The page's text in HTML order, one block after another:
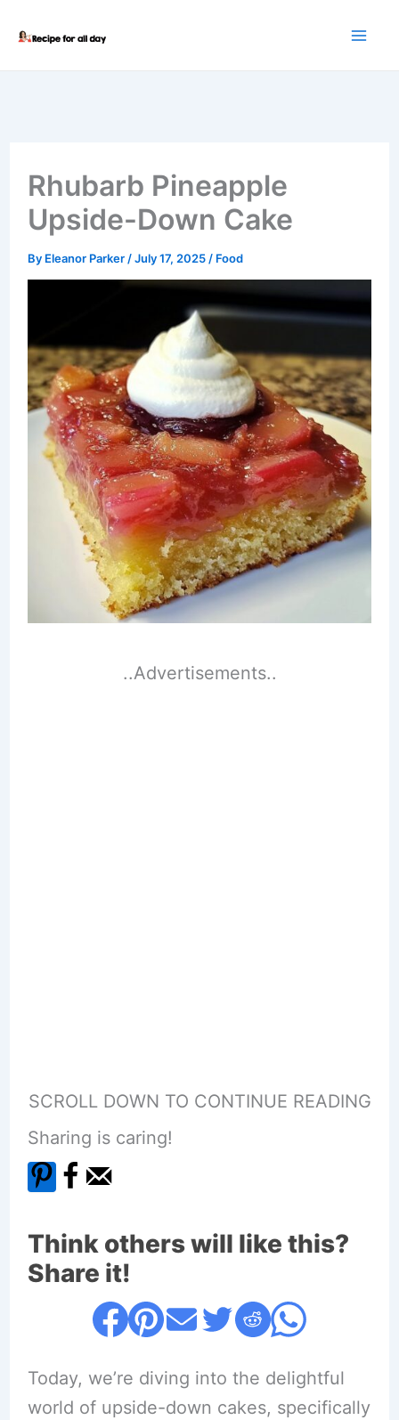
Rhubarb Pineapple
Upside-Down Cake
By Eleanor Parker /July 17, 2025 / Food
..Advertisements..
SCROLL DOWN TO CONTINUE READING
Sharing is caring!
Think others will like this?
Share it!
Today, we’re diving into the delightful
world of upside-down cakes, specifically